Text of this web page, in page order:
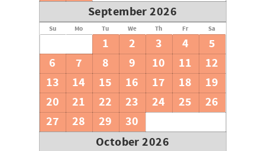
September 2026
Su Mo Tu We Th Fr Sa
1 2 3 4
5
6
7 8 9 10 11
12
13
14 15 16 17 18
19
20
21 22 23 24 25
26
27
28 29
30
October 2026